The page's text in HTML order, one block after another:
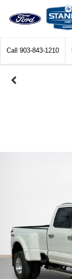
Call 903-843-1210